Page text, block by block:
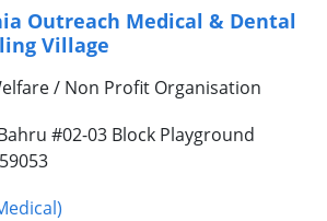
Outreach Medical & Dental
Village
/ Non Profit Organisation
#02-03 Block Playground